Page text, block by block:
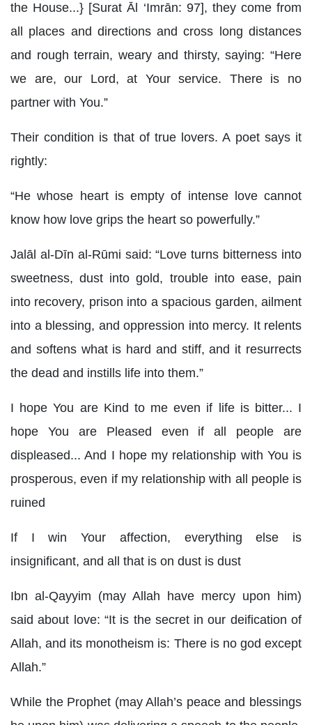
the House...} [Surat Āl ‘Imrān: 97], they come from
all places and directions and cross long distances
and rough terrain, weary and thirsty, saying: “Here
we are, our Lord, at Your service. There is no
partner with You.”
Their condition is that of true lovers. A poet says it
rightly:
“He whose heart is empty of intense love cannot
know how love grips the heart so powerfully.”
Jalāl al-Dīn al-Rūmi said: “Love turns bitterness into
sweetness, dust into gold, trouble into ease, pain
into recovery, prison into a spacious garden, ailment
into a blessing, and oppression into mercy. It relents
and softens what is hard and stiff, and it resurrects
the dead and instills life into them.”
I hope You are Kind to me even if life is bitter... I
hope You are Pleased even if all people are
displeased... And I hope my relationship with You is
prosperous, even if my relationship with all people is
ruined
If I win Your affection, everything else is
insignificant, and all that is on dust is dust
Ibn al-Qayyim (may Allah have mercy upon him)
said about love: “It is the secret in our deification of
Allah, and its monotheism is: There is no god except
Allah.”
While the Prophet (may Allah’s peace and blessings